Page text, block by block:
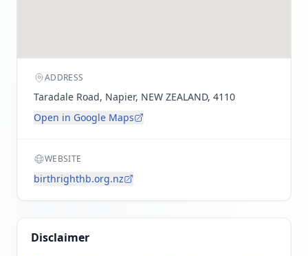
ADDRESS
Taradale Road, Napier, NEW ZEALAND, 4110
Open in Google Maps
WEBSITE
birthrighthb.org.nz
Disclaimer